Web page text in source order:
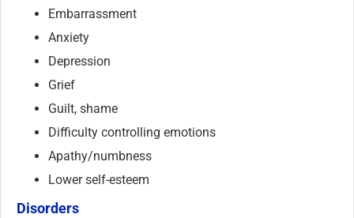
Embarrassment
Anxiety
Depression
Grief
Guilt, shame
Difficulty controlling emotions
Apathy/numbness
Lower self-esteem
Disorders